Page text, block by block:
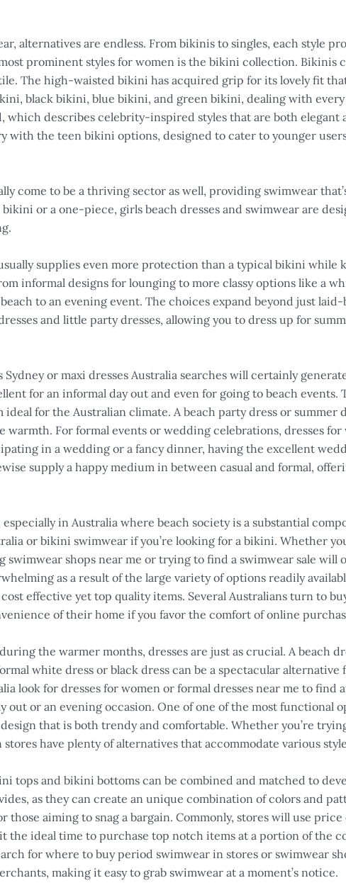
alternatives are endless. From bikinis to singles, each style
prominent styles for women is the bikini collection. Bikinis
The high-waisted bikini has acquired grip for its lovely fit
black bikini, blue bikini, and green bikini, dealing with every
which describes celebrity-inspired styles that are both elegant
with the teen bikini options, designed to cater to younger
come to be a thriving sector as well, providing swimwear
or a one-piece, girls beach dresses and swimwear are
supplies even more protection than a typical bikini while
informal designs for lounging to more classy options like a
to an evening event. The choices expand beyond just
and little party dresses, allowing you to dress up for
or maxi dresses Australia searches will certainly
for an informal day out and even for going to beach events.
for the Australian climate. A beach party dress or summer
warmth. For formal events or wedding celebrations, dresses
in a wedding or a fancy dinner, having the excellent
supply a happy medium in between casual and formal,
in Australia where beach society is a substantial
or bikini swimwear if you’re looking for a bikini. Whether
swimwear shops near me or trying to find a swimwear sale will
as a result of the large variety of options readily
effective yet top quality items. Several Australians turn to
of their home if you favor the comfort of online
the warmer months, dresses are just as crucial. A beach
white dress or black dress can be a spectacular alternative
look for dresses for women or formal dresses near me to find
out or an evening occasion. One of one of the most functional
that is both trendy and comfortable. Whether you’re
have plenty of alternatives that accommodate various
tops and bikini bottoms can be combined and matched to
as they can create an unique combination of colors and
those aiming to snag a bargain. Commonly, stores will use
the ideal time to purchase top notch items at a portion of the
for where to buy period swimwear in stores or swimwear
making it easy to grab swimwear at a moment’s notice.